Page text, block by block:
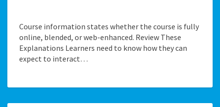
Course information states whether the course is fully
online, blended, or web-enhanced. Review These
Explanations Learners need to know how they can
expect to interact…